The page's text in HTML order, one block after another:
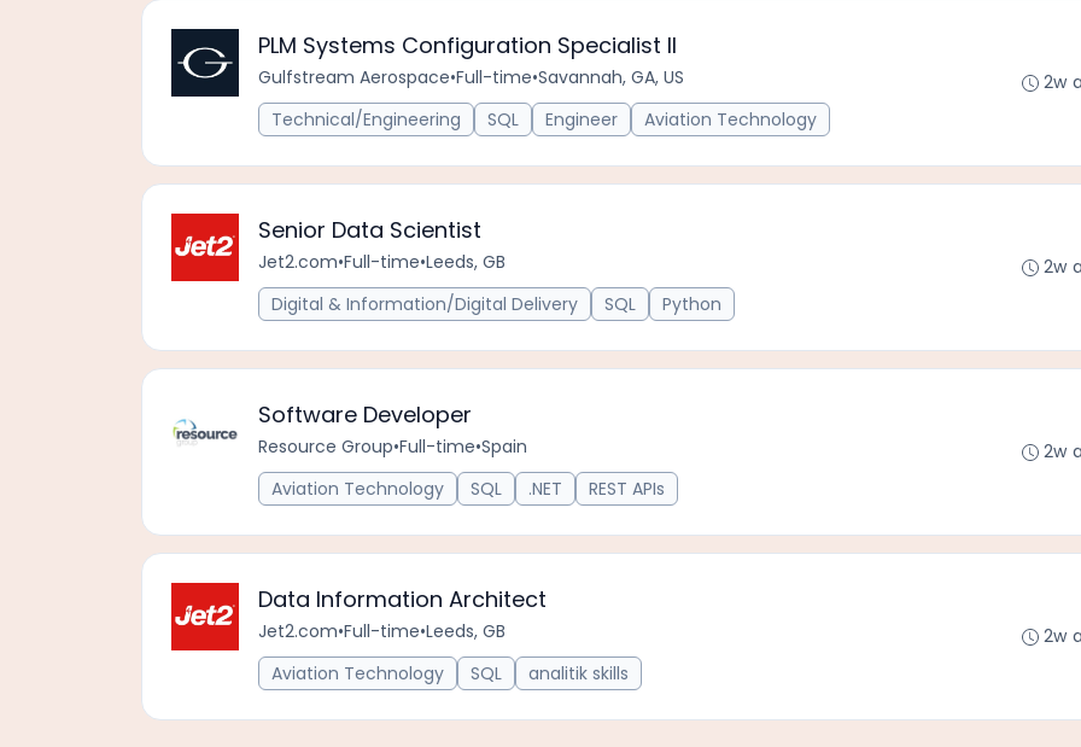
PLM Systems Configuration Specialist II
Gulfstream Aerospace•Full-time•Savannah, GA, US
Technical/Engineering
SQL Engineer Aviation Technology
2w
Senior Data Scientist
Jet2.com•Full-time•Leeds, GB
Digital & Information/Digital Delivery
SQL Python
2w
Software Developer
Resource Group•Full-time•Spain
Aviation Technology
SQL .NET REST APIs
2w
Data Information Architect
Jet2.com•Full-time•Leeds, GB
Aviation Technology
SQL analitik skills
2w